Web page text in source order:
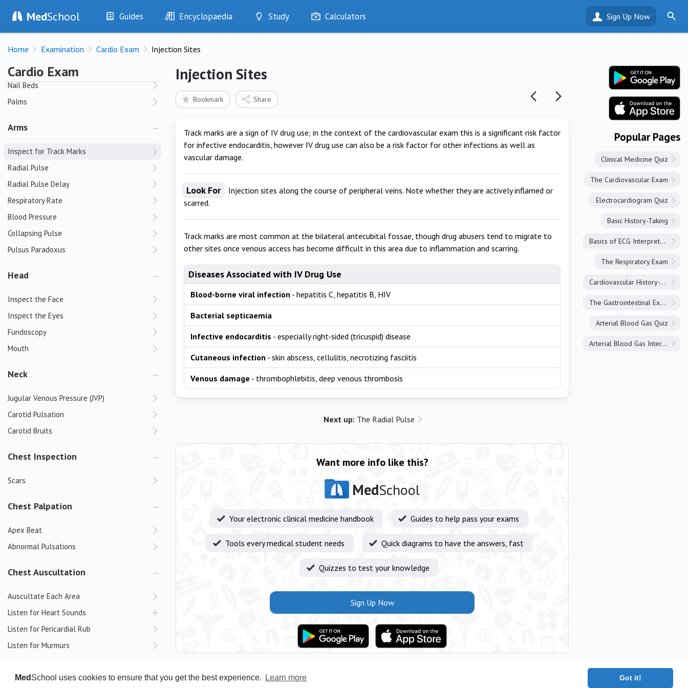
Med School uses cookies to ensure that you get the best experience. Learn more Got it!
MedSchool Guides
History
Examination
Drugs
Encyclopaedia
Diseases
Symptoms
Test Findings
Drug Encyclopaedia
Study
Optimise
Bookmarks
Calculators Sign Up Now
Home Examination Cardio Exam Injection Sites
Cardio Exam
Fluid Status
Hands
Clubbing
Nail Beds
Palms
Arms
Inspect for Track Marks
Radial Pulse
Radial Pulse Delay
Respiratory Rate
Blood Pressure
Collapsing Pulse
Pulsus Paradoxus
Head
Inspect the Face
Inspect the Eyes
Fundoscopy
Mouth
Neck
Jugular Venous Pressure (JVP)
Carotid Pulsation
Carotid Bruits
Chest Inspection
Scars
Chest Palpation
Apex Beat
Abnormal Pulsations
Chest Auscultation
Auscultate Each Area
Listen for Heart Sounds
Listen for Pericardial Rub
Listen for Murmurs
Dynamic Manoeuvres
Injection Sites
Bookmark Share
Track marks are a sign of IV drug use; in the context of the cardiovascular exam this is a significant risk factor
for infective endocarditis, however IV drug use can also be a risk factor for other infections as well as
vascular damage.
Look For
Injection sites along the course of peripheral veins. Note whether they are actively inflamed or
scarred.
Track marks are most common at the bilateral antecubital fossae, though drug abusers tend to migrate to
other sites once venous access has become difficult in this area due to inflammation and scarring.
Diseases Associated with IV Drug Use
Blood-borne viral infection - hepatitis C, hepatitis B, HIV
Bacterial septicaemia
Infective endocarditis - especially right-sided (tricuspid) disease
Cutaneous infection - skin abscess, cellulitis, necrotizing fasciitis
Venous damage - thrombophlebitis, deep venous thrombosis
Next up: The Radial Pulse
Want more info like this?
MedSchool
Your electronic clinical medicine handbook Guides to help pass your exams
Tools every medical student needs Quick diagrams to have the answers, fast
Quizzes to test your knowledge
Sign Up Now
Popular Pages
Clinical Medicine Quiz
The Cardiovascular Exam
Electrocardiogram Quiz
Basic History-Taking
Basics of ECG Interpretation
The Respiratory Exam
Cardiovascular History-Taking
The Gastrointestinal Exam
Arterial Blood Gas Quiz
Arterial Blood Gas Interpretation